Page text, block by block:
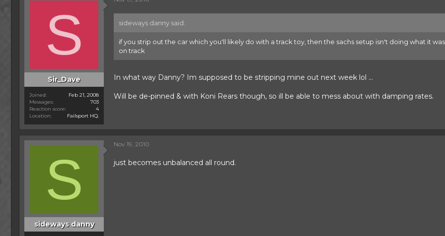
S
Sir_Dave
Joined
Feb 21, 2008
Messages
703
Reaction score
4
Location
Failsport HQ.
sideways danny said:
if you strip out the car which you'll likely do with a track toy, then the sachs setup isn't doing what it
on track
In what way Danny? Im supposed to be stripping mine out next week lol ...
Will be de-pinned & with Koni Rears though, so ill be able to mess about with damping rates.
S
sideways danny
Nov 19, 2010
just becomes unbalanced all round.